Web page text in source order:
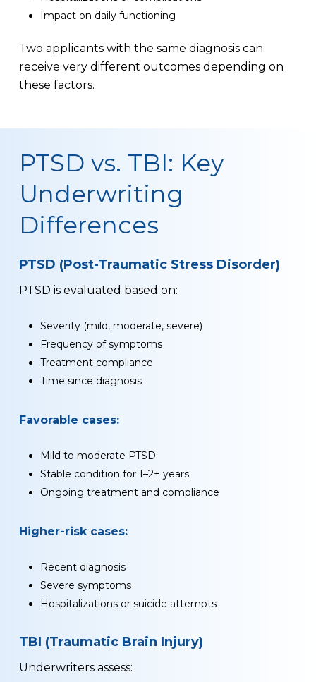
Impact on daily functioning
Two applicants with the same diagnosis can
receive very different outcomes depending on
these factors.
PTSD vs. TBI: Key
Underwriting
Differences
PTSD (Post-Traumatic Stress Disorder)
PTSD is evaluated based on:
Severity (mild, moderate, severe)
Frequency of symptoms
Treatment compliance
Time since diagnosis
Favorable cases:
Mild to moderate PTSD
Stable condition for 1–2+ years
Ongoing treatment and compliance
Higher-risk cases:
Recent diagnosis
Severe symptoms
Hospitalizations or suicide attempts
TBI (Traumatic Brain Injury)
Underwriters assess: